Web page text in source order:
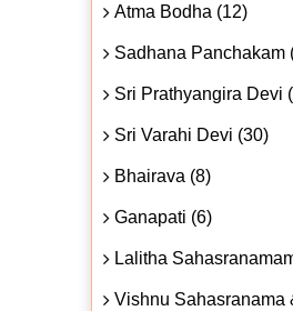
Atma Bodha (12)
Sadhana Panchakam
Sri Prathyangira Devi
Sri Varahi Devi (30)
Bhairava (8)
Ganapati (6)
Lalitha
Vishnu Sahasranama